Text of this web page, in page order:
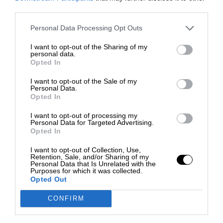
Personal Data Processing Opt Outs
I want to opt-out of the Sharing of my
personal data.
Opted In
I want to opt-out of the Sale of my
Personal Data.
Opted In
I want to opt-out of processing my
Personal Data for Targeted Advertising.
Opted In
I want to opt-out of Collection, Use,
Retention, Sale, and/or Sharing of my
Personal Data that Is Unrelated with the
Purposes for which it was collected.
Opted Out
CONFIRM